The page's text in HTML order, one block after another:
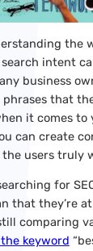
the
search intent
business
phrases that
it comes to
can create
users truly
for
that they’re
comparing
keyword